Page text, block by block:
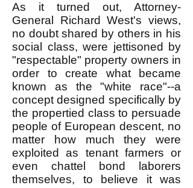
As it turned out, Attorney-
General Richard West's views,
no doubt shared by others in his
social class, were jettisoned by
"respectable" property owners in
order to create what became
known as the "white race"--a
concept designed specifically by
the propertied class to persuade
people of European descent, no
matter how much they were
exploited as tenant farmers or
even chattel bond laborers
themselves, to believe it was